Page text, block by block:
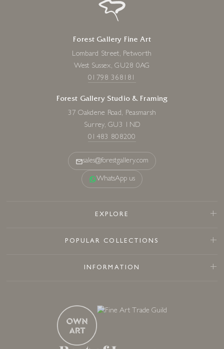
Forest Gallery Fine Art
Lombard Street, Petworth
West Sussex, GU28 0AG
01798 368181
Forest Gallery Studio & Framing
37 Oakdene Road, Peasmarsh
Surrey, GU3 1ND
01483 808200
sales@forestgallery.com
WhatsApp us
EXPLORE
POPULAR COLLECTIONS
INFORMATION